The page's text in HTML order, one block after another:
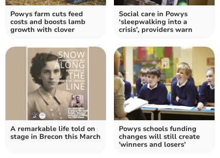
Powys farm cuts feed
costs and boosts lamb
growth with clover
Social care in Powys
‘sleepwalking into a
crisis’, providers warn
A remarkable life told on
stage in Brecon this March
Powys schools funding
changes will still create
'winners and losers'